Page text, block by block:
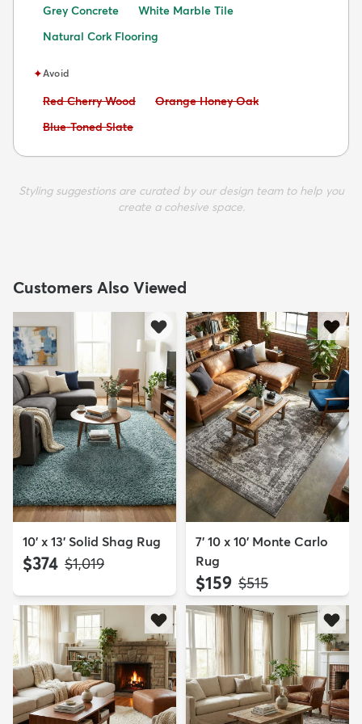
Grey Concrete
White Marble Tile
Natural Cork Flooring
✦Avoid
Avoid:
Red Cherry Wood Avoid:
Orange Honey Oak
Avoid:
Blue-Toned Slate
Styling suggestions are curated by our design team to help you
create a cohesive space.
Customers Also Viewed
10' x 13' Solid Shag Rug
$374 MSRP:
$1,019
7' 10 x 10' Monte Carlo
Rug
$159 MSRP:
$515